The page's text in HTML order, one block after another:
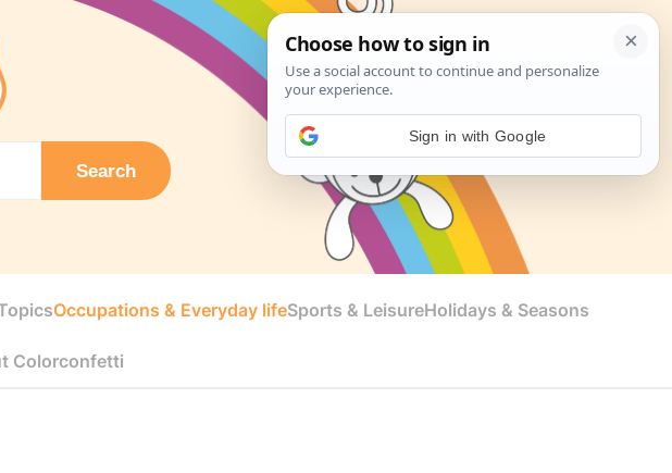
Search
Occupations & Everyday lifeSports & LeisureHolidays & Seasons
Colorconfetti
Sign in with Google